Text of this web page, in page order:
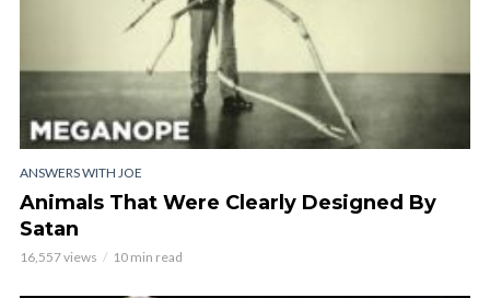
ANSWERS WITH JOE
Animals That Were Clearly Designed By
Satan
16,557 views 10 min read